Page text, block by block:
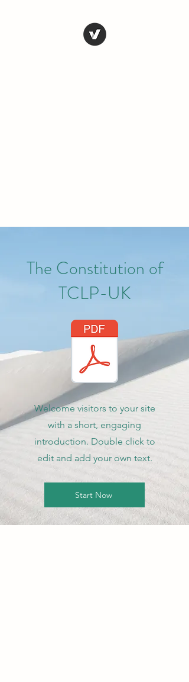
The Constitution of
TCLP-UK
Welcome visitors to your site
with a short, engaging
introduction. Double click to
edit and add your own text.
Start Now